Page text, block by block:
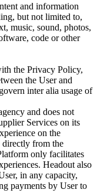
and information
but not limited to,
music, sound, photos,
code or other
the Privacy Policy,
the User and
inter alia usage of
and does not
Services on its
on the
directly from the
only facilitates
Headout also
in any capacity,
payments by User to